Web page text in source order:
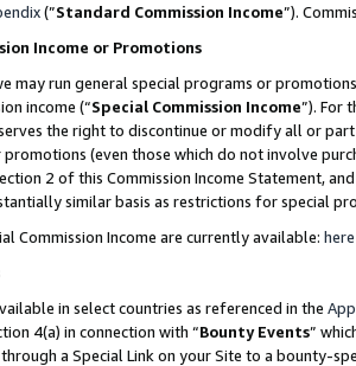
(”Standard Commission Income”).
Income or Promotions
may run general special programs or
income (“Special Commission Income”). For
the right to discontinue or modify all or
(even those which do not involve
2 of this Commission Income Statement,
similar basis as restrictions for special
Commission Income are currently available: here
in select countries as referenced in the
4(a) in connection with “Bounty Events”
a Special Link on your Site to a bounty-